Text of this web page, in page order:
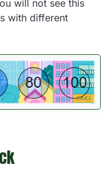
will not see this
with different